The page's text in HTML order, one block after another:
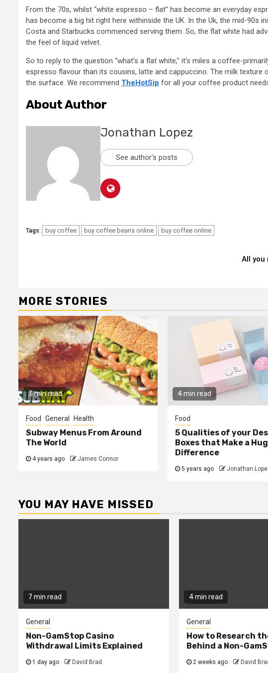
From the 70s, whilst “white espresso – flat” has become an everyday
has become a big hit right here withinside the UK. In the Uk, the mid-90s
Costa and Starbucks commenced serving them. So, the flat white had
the feel of liquid velvet.
So to reply to the question “what’s a flat white,” it’s miles a coffee-
espresso flavour than its cousins, latte and cappuccino. The milk
the surface. We recommend TheHotSip for all your coffee product
About Author
Jonathan Lopez
See author's posts
Tags: buy coffee buy coffee beans online buy coffee online
All you
MORE STORIES
3 min read
Food General Health
Subway Menus From Around
The World
4 years ago James Connor
4 min read
Food
5 Qualities of your
Boxes that Make a
Difference
5 years ago Jonathan
YOU MAY HAVE MISSED
7 min read
General
Non-GamStop Casino
Withdrawal Limits Explained
1 day ago David Brad
4 min read
General
How to Research
Behind a Non-
2 weeks ago David